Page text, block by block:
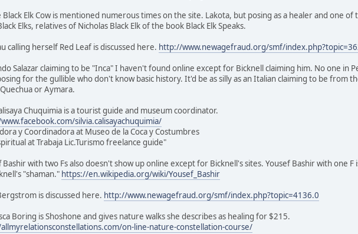
Black Elk Cow is mentioned numerous times on the site. Lakota, but posing as a healer and one
Elks, relatives of Nicholas Black Elk of the book Black Elk Speaks.
calling herself Red Leaf is discussed here. http://www.newagefraud.org/smf/
Salazar claiming to be "Inca" I haven't found online except for Bicknell claiming him. No one in
for the gullible who don't know basic history. It'd be as silly as an Italian claiming to be from
or Aymara.
Chuquimia is a tourist guide and museum coordinator.
silvia.calisayachuquimia/
y Coordinadora at Museo de la Coca y Costumbres
at Trabaja Lic.Turismo freelance guide"
Bashir with two Fs also doesn't show up online except for Bicknell's sites. Yousef Bashir with one
"shaman." https://en.wikipedia.org/wiki/Yousef_Bashir
is discussed here. http://www.newagefraud.org/smf/index.php?topic=4136.0
Boring is Shoshone and gives nature walks she describes as healing for $215.
on-line-nature-constellation-course/